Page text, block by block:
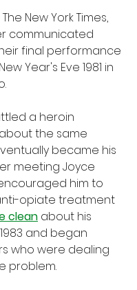
New York Times,
communicated
final performance
Year's Eve 1981 in
a heroin
the same
became his
meeting Joyce
him to
opiate treatment
clean about his
and began
who were dealing
problem.